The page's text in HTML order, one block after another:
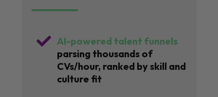
 AI-powered talent funnels
parsing thousands of
CVs/hour, ranked by skill and
culture fit